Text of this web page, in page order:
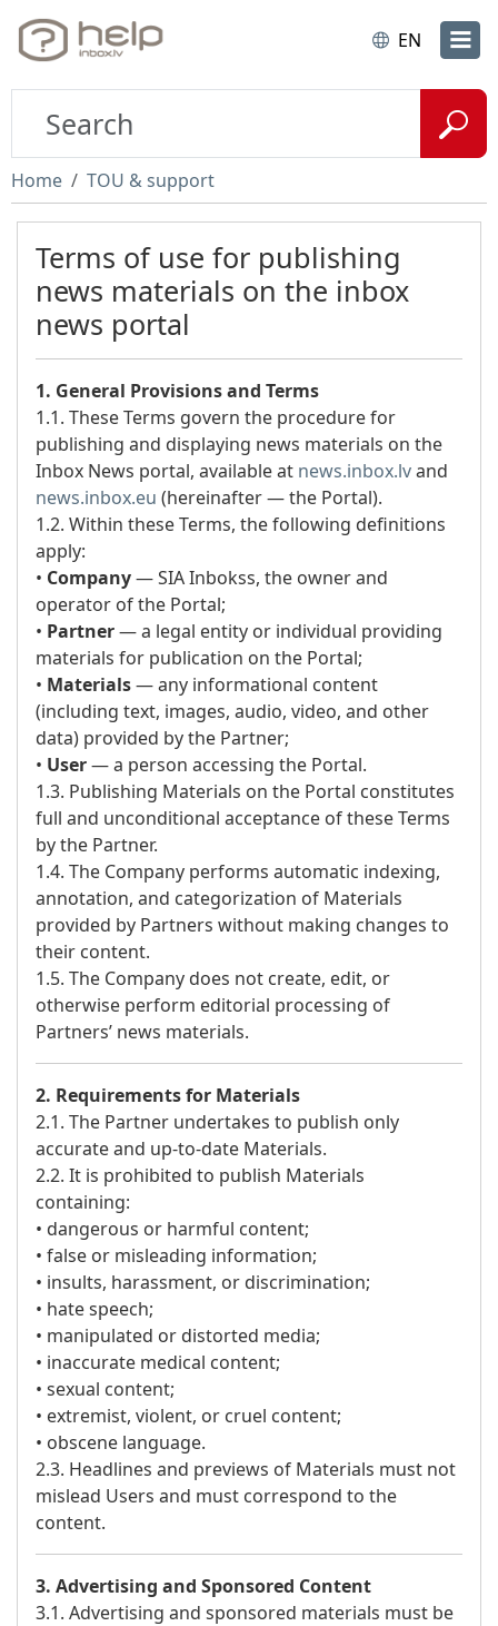
EN
Home TOU & support
Terms of use for publishing
news materials on the inbox
news portal
1. General Provisions and Terms
1.1. These Terms govern the procedure for
publishing and displaying news materials on the
Inbox News portal, available at news.inbox.lvand
news.inbox.eu (hereinafter — the Portal).
1.2. Within these Terms, the following definitions
apply:
• Company— SIA Inbokss, the owner and
operator of the Portal;
• Partner— a legal entity or individual providing
materials for publication on the Portal;
• Materials— any informational content
(including text, images, audio, video, and other
data) provided by the Partner;
• User— a person accessing the Portal.
1.3. Publishing Materials on the Portal constitutes
full and unconditional acceptance of these Terms
by the Partner.
1.4. The Company performs automatic indexing,
annotation, and categorization of Materials
provided by Partners without making changes to
their content.
1.5. The Company does not create, edit, or
otherwise perform editorial processing of
Partners’ news materials.
2. Requirements for Materials
2.1. The Partner undertakes to publish only
accurate and up-to-date Materials.
2.2. It is prohibited to publish Materials
containing:
• dangerous or harmful content;
• false or misleading information;
• insults, harassment, or discrimination;
• hate speech;
• manipulated or distorted media;
• inaccurate medical content;
• sexual content;
• extremist, violent, or cruel content;
• obscene language.
2.3. Headlines and previews of Materials must not
mislead Users and must correspond to the
content.
3. Advertising and Sponsored Content
3.1. Advertising and sponsored materials must be